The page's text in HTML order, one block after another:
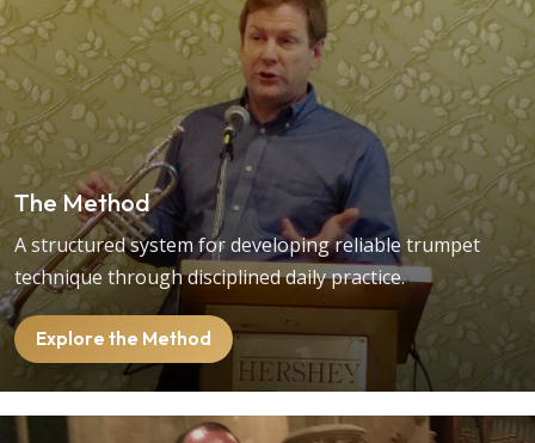
The Method
A structured system for developing reliable trumpet
technique through disciplined daily practice.
Explore the Method